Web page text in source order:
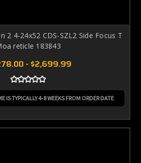
2 4-24x52 CDS-SZL2 Side Focus T
reticle 183843
- $2,699.99
IS TYPICALLY 4-8 WEEKS FROM ORDER DATE